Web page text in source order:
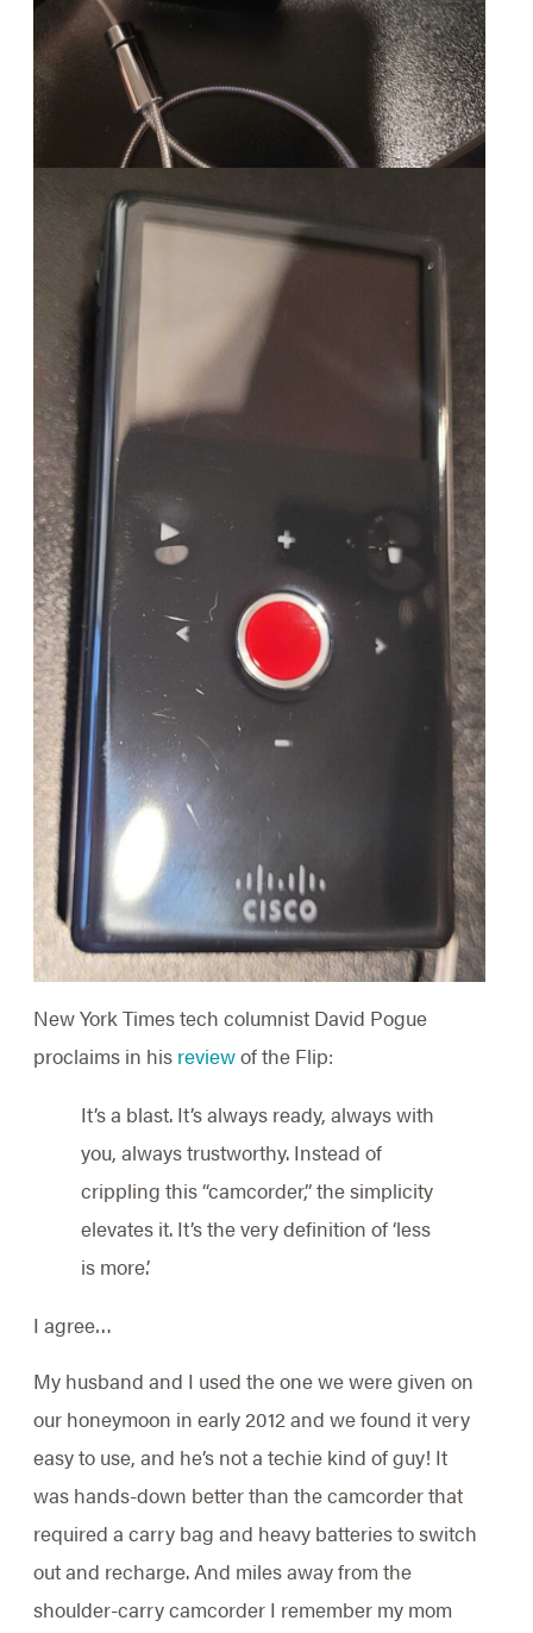
New York Times tech columnist David Pogue
proclaims in his reviewof the Flip:
It’s a blast. It’s always ready, always with
you, always trustworthy. Instead of
crippling this “camcorder,” the simplicity
elevates it. It’s the very definition of ‘less
is more.’
I agree…
My husband and I used the one we were given on
our honeymoon in early 2012 and we found it very
easy to use, and he’s not a techie kind of guy! It
was hands-down better than the camcorder that
required a carry bag and heavy batteries to switch
out and recharge. And miles away from the
shoulder-carry camcorder I remember my mom